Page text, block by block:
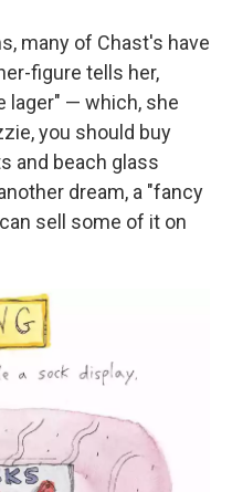
many of Chast's have
figure tells her,
lager" — which, she
you should buy
and beach glass
dream, a "fancy
sell some of it on